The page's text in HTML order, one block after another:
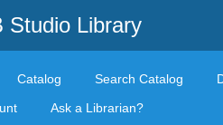
Studio Library
Catalog Search Catalog
Ask a Librarian?